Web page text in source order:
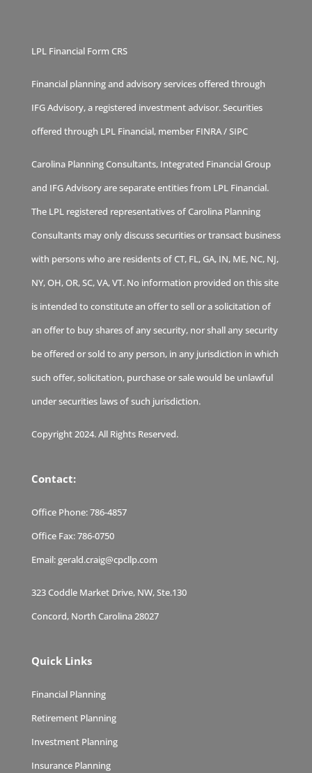
LPL Financial Form CRS
Financial planning and advisory services offered through
IFG Advisory, a registered investment advisor. Securities
offered through LPL Financial, member FINRA/SIPC
Carolina Planning Consultants, Integrated Financial Group
and IFG Advisory are separate entities from LPL Financial.
The LPL registered representatives of Carolina Planning
Consultants may only discuss securities or transact business
with persons who are residents of CT, FL, GA, IN, ME, NC, NJ,
NY, OH, OR, SC, VA, VT. No information provided on this site
is intended to constitute an offer to sell or a solicitation of
an offer to buy shares of any security, nor shall any security
be offered or sold to any person, in any jurisdiction in which
such offer, solicitation, purchase or sale would be unlawful
under securities laws of such jurisdiction.
Copyright 2024. All Rights Reserved.
Contact:
Office Phone:786-4857
Office Fax:786-0750
Email:gerald.craig@cpcllp.com
323 Coddle Market Drive, NW, Ste.130
Concord, North Carolina 28027
Quick Links
Financial Planning
Retirement Planning
Investment Planning
Insurance Planning